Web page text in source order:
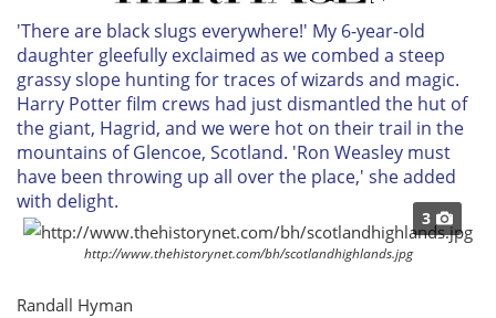
'There are black slugs everywhere!' My 6-year-old
daughter gleefully exclaimed as we combed a steep
grassy slope hunting for traces of wizards and magic.
Harry Potter film crews had just dismantled the hut of
the giant, Hagrid, and we were hot on their trail in the
mountains of Glencoe, Scotland. 'Ron Weasley must
have been throwing up all over the place,' she added
with delight.
3
http://www.thehistorynet.com/bh/scotlandhighlands.jpg
Randall Hyman